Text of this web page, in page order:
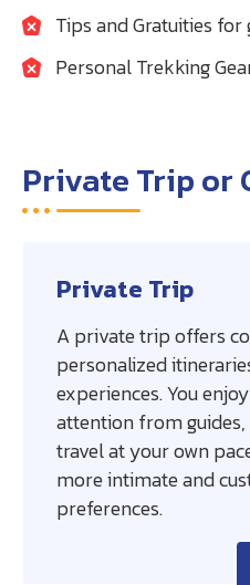
Tips and Gratuities
Personal Trekking
Private Trip or
Private Trip
A private trip offers
personalized
experiences. You
attention from
travel at your own
more intimate and
preferences.